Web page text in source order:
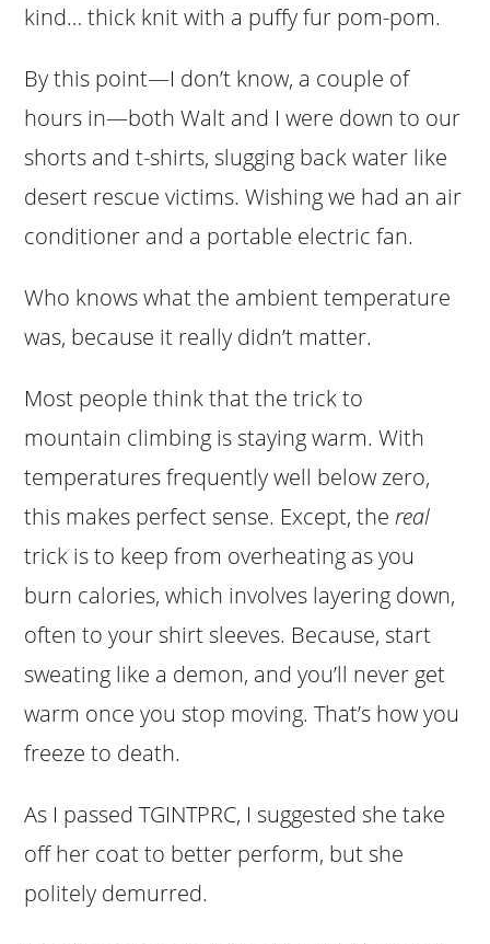
kind… thick knit with a puffy fur pom-pom.
By this point—I don’t know, a couple of
hours in—both Walt and I were down to our
shorts and t-shirts, slugging back water like
desert rescue victims. Wishing we had an air
conditioner and a portable electric fan.
Who knows what the ambient temperature
was, because it really didn’t matter.
Most people think that the trick to
mountain climbing is staying warm. With
temperatures frequently well below zero,
this makes perfect sense. Except, thereal
trick is to keep from overheating as you
burn calories, which involves layering down,
often to your shirt sleeves. Because, start
sweating like a demon, and you’ll never get
warm once you stop moving. That’s how you
freeze to death.
As I passed TGINTPRC, I suggested she take
off her coat to better perform, but she
politely demurred.